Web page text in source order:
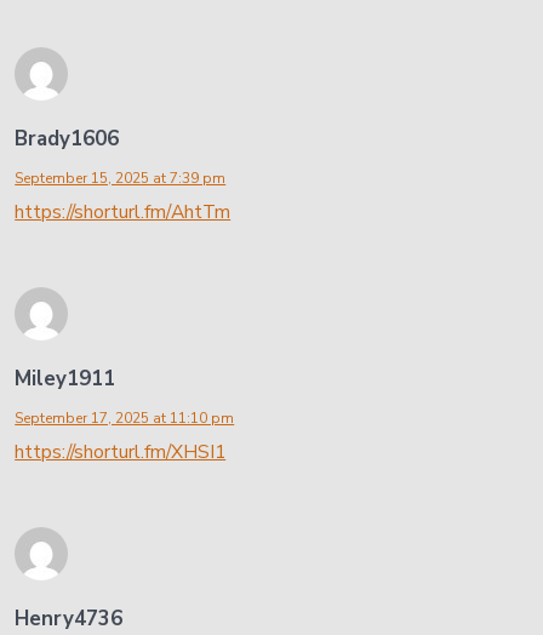
Brady1606
September 15, 2025 at 7:39 pm
https://shorturl.fm/AhtTm
Miley1911
September 17, 2025 at 11:10 pm
https://shorturl.fm/XHSI1
Henry4736